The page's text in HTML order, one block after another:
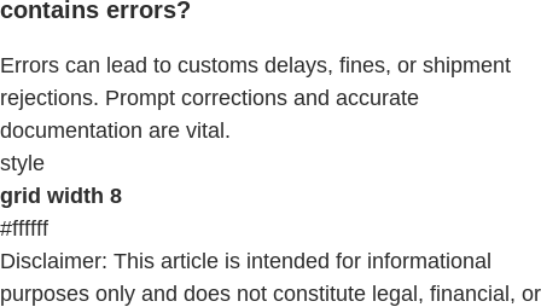
contains errors?
Errors can lead to customs delays, fines, or shipment
rejections. Prompt corrections and accurate
documentation are vital.
style
grid width 8
#ffffff
Disclaimer: This article is intended for informational
purposes only and does not constitute legal, financial, or